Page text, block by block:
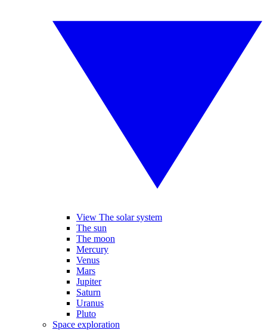
View The solar system
The sun
The moon
Mercury
Venus
Mars
Jupiter
Saturn
Uranus
Pluto
Space exploration